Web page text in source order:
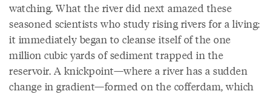
watching. What the river did next amazed these
seasoned scientists who study rising rivers for a living:
it immediately began to cleanse itself of the one
million cubic yards of sediment trapped in the
reservoir. A knickpoint—where a river has a sudden
change in gradient—formed on the cofferdam, which